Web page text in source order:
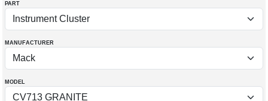
PART
MANUFACTURER
MODEL